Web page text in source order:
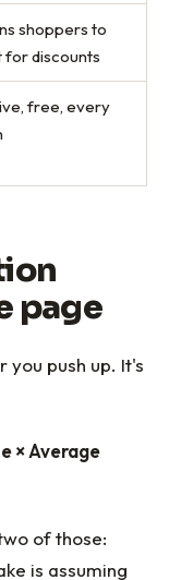
shoppers to
for discounts
free, every
page
you push up. It's
× Average
of those:
is assuming